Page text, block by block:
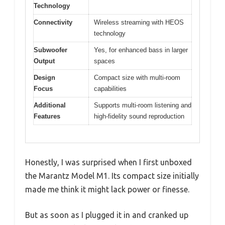
Technology
Connectivity
Wireless streaming with HEOS
technology
Subwoofer
Output
Yes, for enhanced bass in larger
spaces
Design
Focus
Compact size with multi-room
capabilities
Additional
Features
Supports multi-room listening and
high-fidelity sound reproduction
Honestly, I was surprised when I first unboxed
the Marantz Model M1. Its compact size initially
made me think it might lack power or finesse.
But as soon as I plugged it in and cranked up